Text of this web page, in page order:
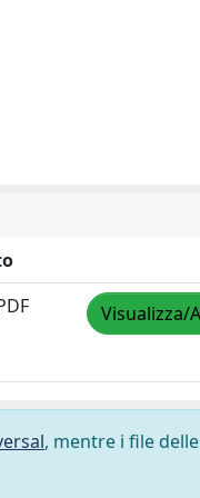
Visualizza/
, mentre i file delle